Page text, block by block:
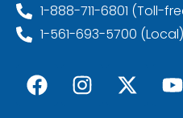
1-888-711-6801 (Toll-
1-561-693-5700 (Local)